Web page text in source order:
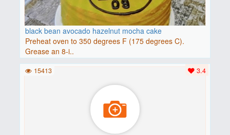
black bean avocado hazelnut mocha cake
Preheat oven to 350 degrees F (175 degrees C).
Grease an 8-i..
3.4
15413